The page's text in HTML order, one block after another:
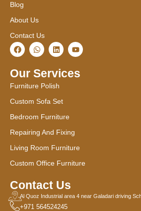
Blog
About Us
Contact Us
F
a
b
o
W
h
t
s
p
p
L
i
k
e
d
i
n
Y
o
u
Our Services
Furniture Polish
Custom Sofa Set
Bedroom Furniture
Repairing And Fixing
Living Room Furniture
Custom Office Furniture
Contact Us
Al Quoz Industrial area 4 near Galadari driving
+971 564524245